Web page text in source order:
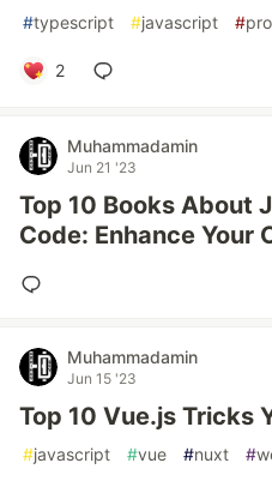
#typescript #javascript #
2
Muhammadamin
Jun 21 '23
Top 10 Books About
Code: Enhance Your
Muhammadamin
Jun 15 '23
Top 10 Vue.js Tricks
#javascript #vue #nuxt #